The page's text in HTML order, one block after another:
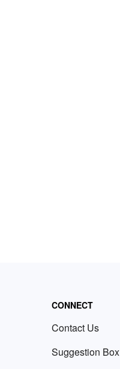
CONNECT
Contact Us
Suggestion Box